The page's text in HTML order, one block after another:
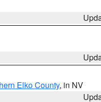
Elko County, in NV